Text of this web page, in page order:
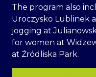
The program also
Uroczysko Lublinek
jogging at
for women at
at Źródliska Park.